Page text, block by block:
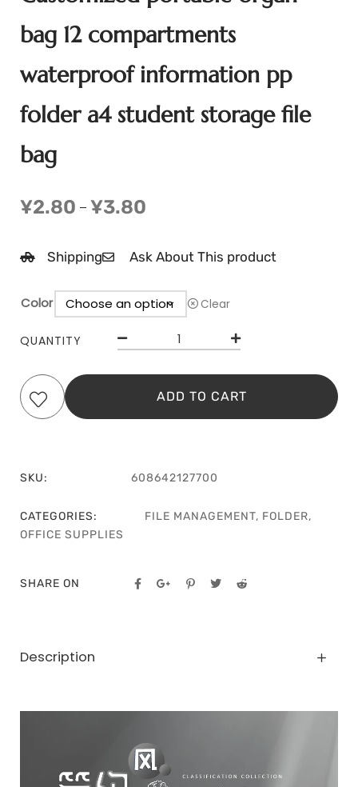
bag 12 compartments
waterproof information pp
folder a4 student storage file
bag
¥2.80 – ¥3.80
Shipping Ask About This product
Color Clear
QUANTITY
ADD TO CART
SKU: 608642127700
CATEGORIES: FILE MANAGEMENT, FOLDER,
OFFICE SUPPLIES
SHARE ON
Description